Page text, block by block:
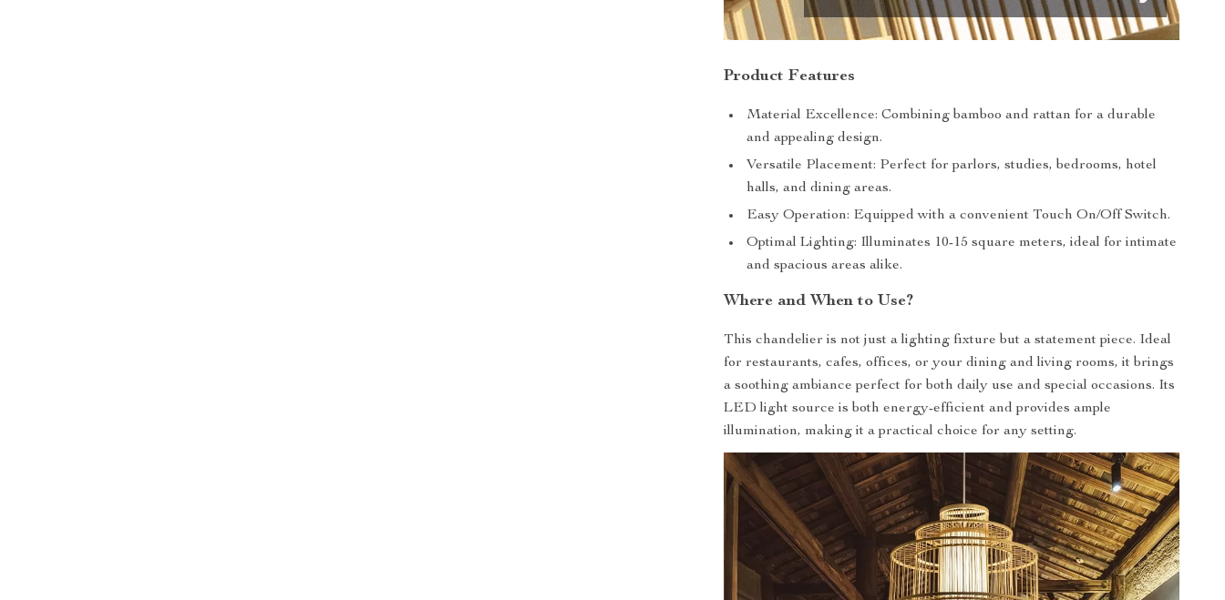
Product Features
Material Excellence: Combining bamboo and rattan for a durable
and appealing design.
Versatile Placement: Perfect for parlors, studies, bedrooms, hotel
halls, and dining areas.
Easy Operation: Equipped with a convenient Touch On/Off Switch.
Optimal Lighting: Illuminates 10-15 square meters, ideal for intimate
and spacious areas alike.
Where and When to Use?
This chandelier is not just a lighting fixture but a statement piece. Ideal
for restaurants, cafes, offices, or your dining and living rooms, it brings
a soothing ambiance perfect for both daily use and special occasions. Its
LED light source is both energy-efficient and provides ample
illumination, making it a practical choice for any setting.